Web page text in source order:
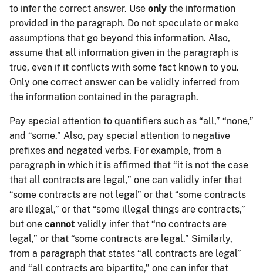
to infer the correct answer. Use only the information
provided in the paragraph. Do not speculate or make
assumptions that go beyond this information. Also,
assume that all information given in the paragraph is
true, even if it conflicts with some fact known to you.
Only one correct answer can be validly inferred from
the information contained in the paragraph.
Pay special attention to quantifiers such as “all,” “none,”
and “some.” Also, pay special attention to negative
prefixes and negated verbs. For example, from a
paragraph in which it is affirmed that “it is not the case
that all contracts are legal,” one can validly infer that
“some contracts are not legal” or that “some contracts
are illegal,” or that “some illegal things are contracts,”
but one cannot validly infer that “no contracts are
legal,” or that “some contracts are legal.” Similarly,
from a paragraph that states “all contracts are legal”
and “all contracts are bipartite,” one can infer that